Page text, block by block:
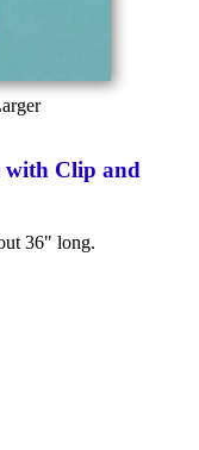
with Clip and
36" long.